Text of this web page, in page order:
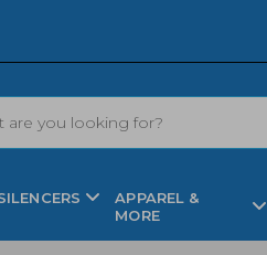
APPAREL &
MORE